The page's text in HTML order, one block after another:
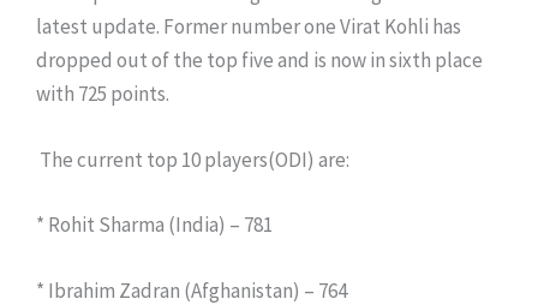
latest update. Former number one Virat Kohli has
dropped out of the top five and is now in sixth place
with 725 points.
The current top 10 players(ODI) are:
* Rohit Sharma (India) – 781
* Ibrahim Zadran (Afghanistan) – 764